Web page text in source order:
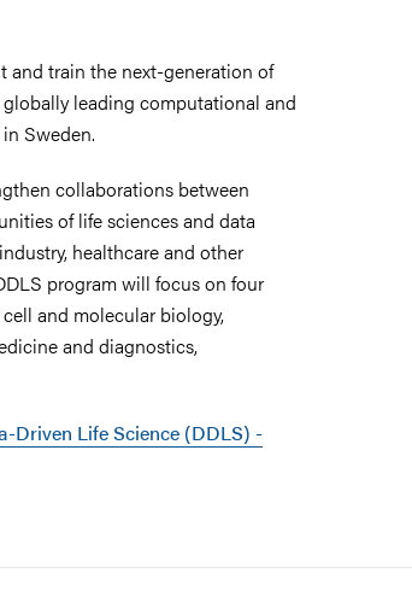
and train the next-generation of
leading computational and
Sweden.
collaborations between
of life sciences and data
healthcare and other
program will focus on four
and molecular biology,
and diagnostics,
Driven Life Science (DDLS) -